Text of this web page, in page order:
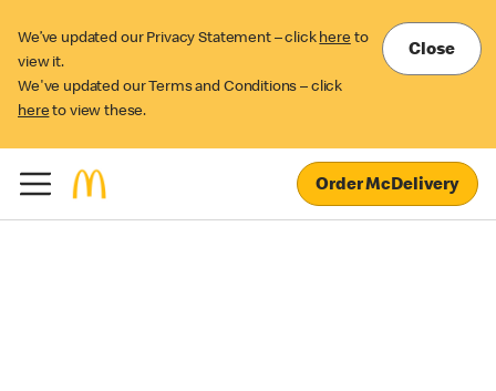
We’ve updated our Privacy Statement – click here to
view it.
We've updated our Terms and Conditions – click
here to view these.
Close
Order McDelivery